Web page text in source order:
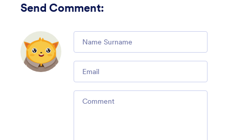
Send Comment: